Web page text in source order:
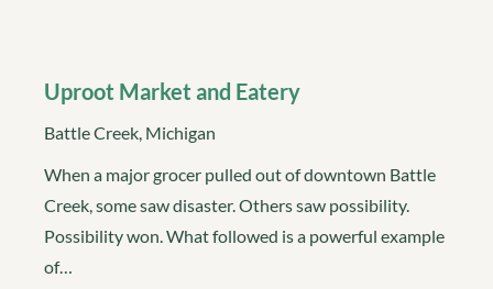
Uproot Market and Eatery
Battle Creek, Michigan
When a major grocer pulled out of downtown Battle
Creek, some saw disaster. Others saw possibility.
Possibility won. What followed is a powerful example
of…